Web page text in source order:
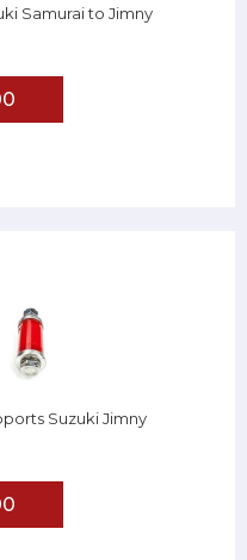
Samurai to Jimny
Suzuki Jimny